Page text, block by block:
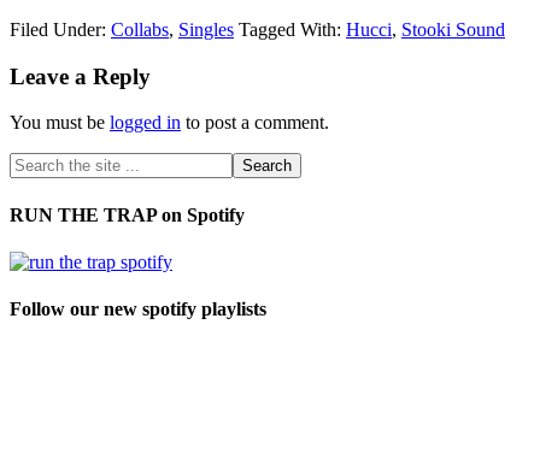
Filed Under: Collabs, Singles Tagged With: Hucci, Stooki Sound
Leave a Reply
You must be logged in to post a comment.
RUN THE TRAP on Spotify
Follow our new spotify playlists